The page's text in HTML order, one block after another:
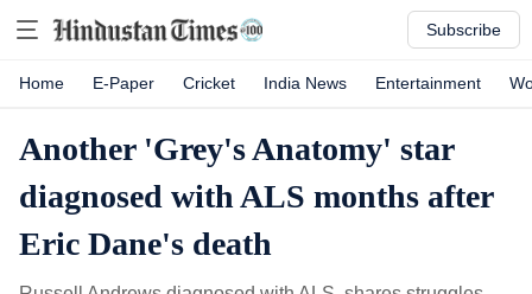
Subscribe
Home E-Paper Cricket India News Entertainment
Another 'Grey's Anatomy' star
diagnosed with ALS months after
Eric Dane's death